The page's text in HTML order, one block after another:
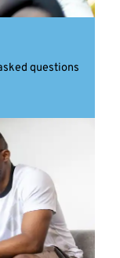
questions